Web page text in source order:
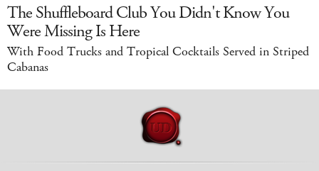
The Shuffleboard Club You Didn't Know You
Were Missing Is Here
With Food Trucks and Tropical Cocktails Served in Striped
Cabanas